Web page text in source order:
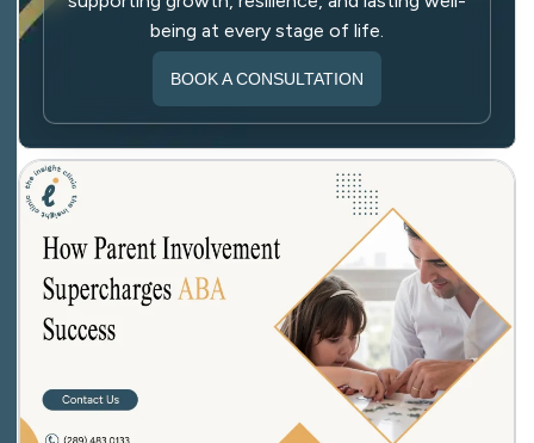
being at every stage of life.
BOOK A CONSULTATION